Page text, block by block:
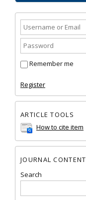
Remember me
Register
ARTICLE TOOLS
How to cite item
JOURNAL CONTENT
Search